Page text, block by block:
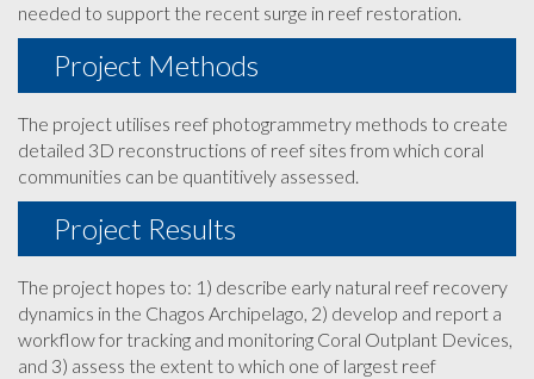
needed to support the recent surge in reef restoration.
Project Methods
The project utilises reef photogrammetry methods to create
detailed 3D reconstructions of reef sites from which coral
communities can be quantitively assessed.
Project Results
The project hopes to: 1) describe early natural reef recovery
dynamics in the Chagos Archipelago, 2) develop and report a
workflow for tracking and monitoring Coral Outplant Devices,
and 3) assess the extent to which one of largest reef